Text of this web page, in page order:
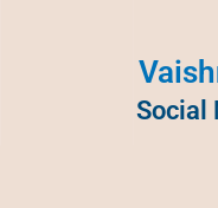
Social